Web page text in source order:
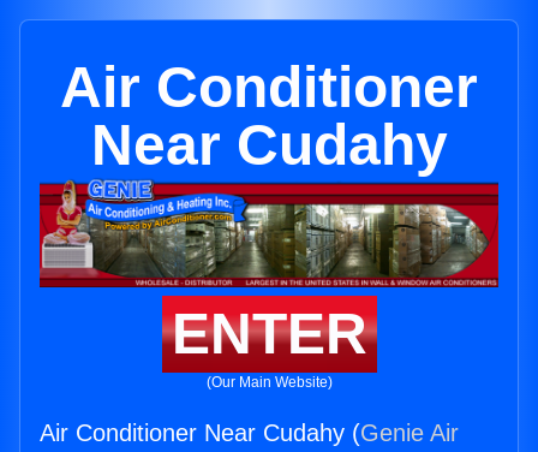
Air Conditioner
Near Cudahy
ENTER
(Our Main Website)
Air Conditioner Near Cudahy (Genie Air